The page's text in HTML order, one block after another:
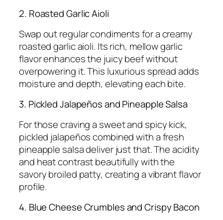
2. Roasted Garlic Aioli
Swap out regular condiments for a creamy
roasted garlic aioli. Its rich, mellow garlic
flavor enhances the juicy beef without
overpowering it. This luxurious spread adds
moisture and depth, elevating each bite.
3. Pickled Jalapeños and Pineapple Salsa
For those craving a sweet and spicy kick,
pickled jalapeños combined with a fresh
pineapple salsa deliver just that. The acidity
and heat contrast beautifully with the
savory broiled patty, creating a vibrant flavor
profile.
4. Blue Cheese Crumbles and Crispy Bacon